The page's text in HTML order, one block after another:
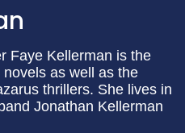
Faye Kellerman is the
as well as the
thrillers. She lives in
Jonathan Kellerman